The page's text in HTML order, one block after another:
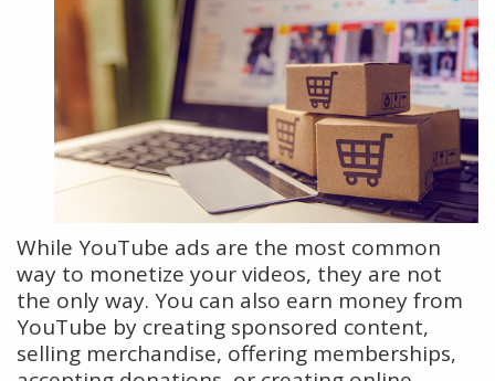
While YouTube ads are the most common
way to monetize your videos, they are not
the only way. You can also earn money from
YouTube by creating sponsored content,
selling merchandise, offering memberships,